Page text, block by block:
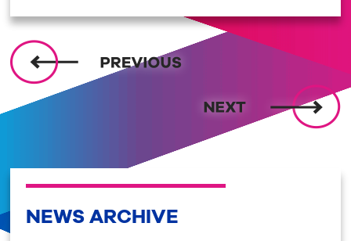
NEWS ARCHIVE